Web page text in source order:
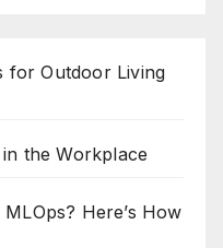
for Outdoor Living
the Workplace
Here’s How